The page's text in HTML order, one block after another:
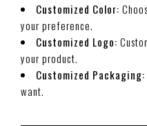
Customized Color:
your preference.
Customized Logo:
your product.
Customized Packaging:
want.